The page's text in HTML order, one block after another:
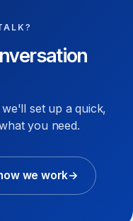
set up a quick,
you need.
we work→